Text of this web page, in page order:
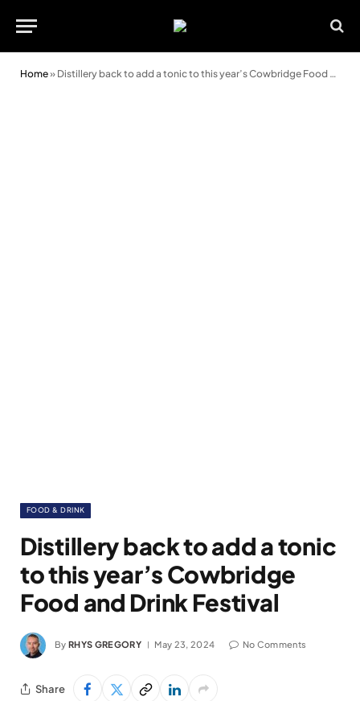
Home» Distillery back to add a tonic to this year’s Cowbridge Food and Drink Festival
FOOD & DRINK
Distillery back to add a tonic
to this year’s Cowbridge
Food and Drink Festival
By RHYS GREGORY May 23, 2024 No Comments
Share